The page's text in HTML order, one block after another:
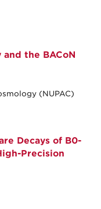
the BACoN
(NUPAC)
Decays of B0-
Precision